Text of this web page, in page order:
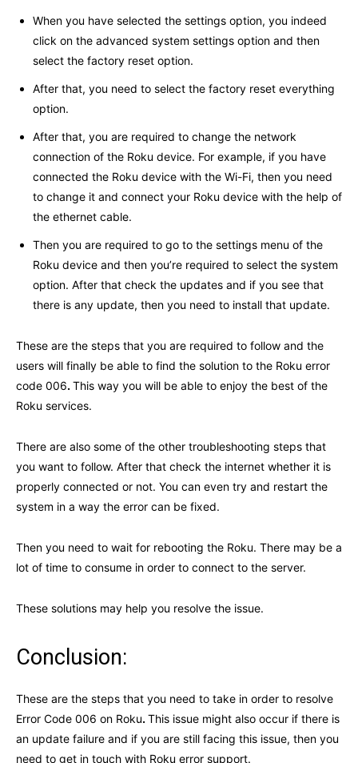
When you have selected the settings option, you indeed
click on the advanced system settings option and then
select the factory reset option.
After that, you need to select the factory reset everything
option.
After that, you are required to change the network
connection of the Roku device. For example, if you have
connected the Roku device with the Wi-Fi, then you need
to change it and connect your Roku device with the help of
the ethernet cable.
Then you are required to go to the settings menu of the
Roku device and then you’re required to select the system
option. After that check the updates and if you see that
there is any update, then you need to install that update.
These are the steps that you are required to follow and the
users will finally be able to find the solution to the Roku error
code 006.This way you will be able to enjoy the best of the
Roku services.
There are also some of the other troubleshooting steps that
you want to follow. After that check the internet whether it is
properly connected or not. You can even try and restart the
system in a way the error can be fixed.
Then you need to wait for rebooting the Roku. There may be a
lot of time to consume in order to connect to the server.
These solutions may help you resolve the issue.
Conclusion:
These are the steps that you need to take in order to resolve
Error Code 006 on Roku.This issue might also occur if there is
an update failure and if you are still facing this issue, then you
need to get in touch with Roku error support.